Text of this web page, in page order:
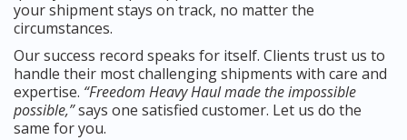
your shipment stays on track, no matter the
circumstances.
Our success record speaks for itself. Clients trust us to
handle their most challenging shipments with care and
expertise. “Freedom Heavy Haul made the impossible
possible,”says one satisfied customer. Let us do the
same for you.